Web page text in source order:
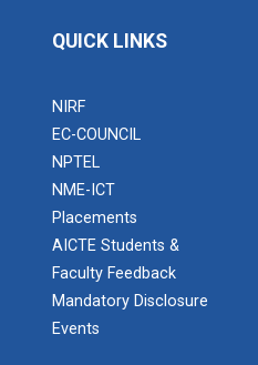
QUICK LINKS
NIRF
EC-COUNCIL
NPTEL
NME-ICT
Placements
AICTE Students &
Faculty Feedback
Mandatory Disclosure
Events